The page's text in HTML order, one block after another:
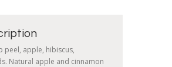
peel, apple, hibiscus,
Natural apple and cinnamon